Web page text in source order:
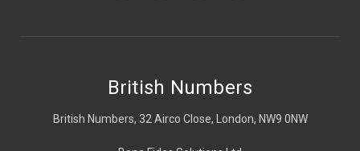
British Numbers
British Numbers, 32 Airco Close, London, NW9 0NW